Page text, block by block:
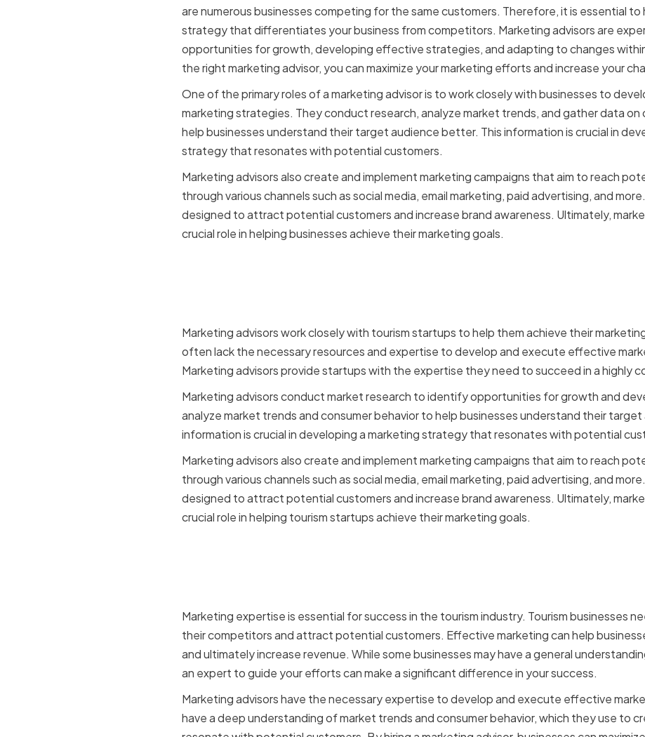
are numerous businesses competing for the same customers. Therefore, it is essential to
strategy that differentiates your business from competitors. Marketing advisors are
opportunities for growth, developing effective strategies, and adapting to changes
the right marketing advisor, you can maximize your marketing efforts and increase your
One of the primary roles of a marketing advisor is to work closely with businesses to
marketing strategies. They conduct research, analyze market trends, and gather data on
help businesses understand their target audience better. This information is crucial in
strategy that resonates with potential customers.
Marketing advisors also create and implement marketing campaigns that aim to reach
through various channels such as social media, email marketing, paid advertising, and
designed to attract potential customers and increase brand awareness. Ultimately,
crucial role in helping businesses achieve their marketing goals.
Marketing advisors work closely with tourism startups to help them achieve their
often lack the necessary resources and expertise to develop and execute effective
Marketing advisors provide startups with the expertise they need to succeed in a highly
Marketing advisors conduct market research to identify opportunities for growth and
analyze market trends and consumer behavior to help businesses understand their
information is crucial in developing a marketing strategy that resonates with potential
Marketing advisors also create and implement marketing campaigns that aim to reach
through various channels such as social media, email marketing, paid advertising, and
designed to attract potential customers and increase brand awareness. Ultimately,
crucial role in helping tourism startups achieve their marketing goals.
Marketing expertise is essential for success in the tourism industry. Tourism businesses
their competitors and attract potential customers. Effective marketing can help
and ultimately increase revenue. While some businesses may have a general
an expert to guide your efforts can make a significant difference in your success.
Marketing advisors have the necessary expertise to develop and execute effective
have a deep understanding of market trends and consumer behavior, which they use to